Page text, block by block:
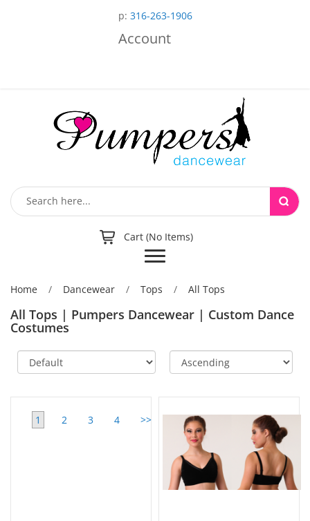
p: 316-263-1906
Account
Cart (No Items)
Toggle
navigation
Home / Dancewear / Tops / All Tops
All Tops | Pumpers Dancewear | Custom Dance
Costumes
1 2 3 4 >>
View